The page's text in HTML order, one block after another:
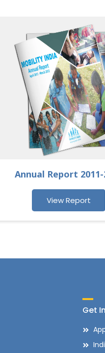
Annual Report 2011-
View Report
Get